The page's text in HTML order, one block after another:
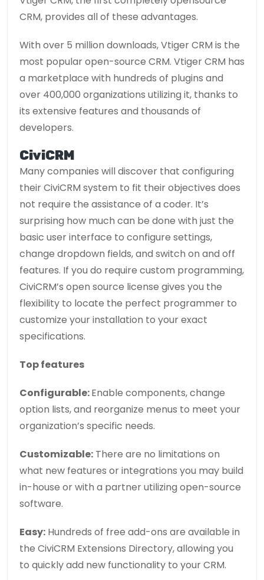
CRM, provides all of these advantages.
With over 5 million downloads, Vtiger CRM is the
most popular open-source CRM. Vtiger CRM has
a marketplace with hundreds of plugins and
over 400,000 organizations utilizing it, thanks to
its extensive features and thousands of
developers.
CiviCRM
Many companies will discover that configuring
their CiviCRM system to fit their objectives does
not require the assistance of a coder. It’s
surprising how much can be done with just the
basic user interface to configure settings,
change dropdown fields, and switch on and off
features. If you do require custom programming,
CiviCRM’s open source license gives you the
flexibility to locate the perfect programmer to
customize your installation to your exact
specifications.
Top features
Configurable:Enable components, change
option lists, and reorganize menus to meet your
organization’s specific needs.
Customizable: There are no limitations on
what new features or integrations you may build
in-house or with a partner utilizing open-source
software.
Easy: Hundreds of free add-ons are available in
the CiviCRM Extensions Directory, allowing you
to quickly add new functionality to your CRM.